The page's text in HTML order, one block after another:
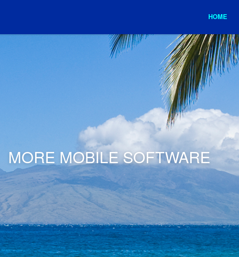
HOME
MORE MOBILE SOFTWARE